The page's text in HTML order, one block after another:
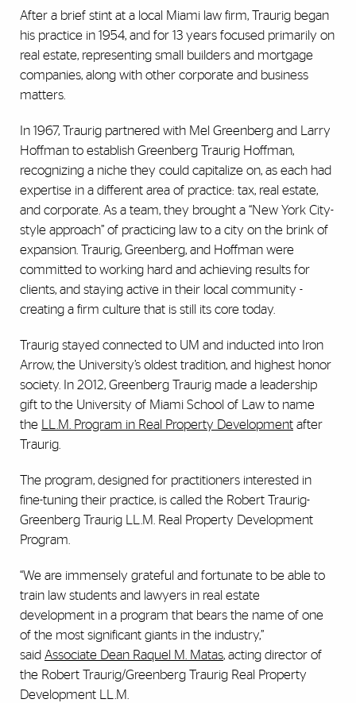
After a brief stint at a local Miami law firm, Traurig began
his practice in 1954, and for 13 years focused primarily on
real estate, representing small builders and mortgage
companies, along with other corporate and business
matters.
In 1967, Traurig partnered with Mel Greenberg and Larry
Hoffman to establish Greenberg Traurig Hoffman,
recognizing a niche they could capitalize on, as each had
expertise in a different area of practice: tax, real estate,
and corporate. As a team, they brought a “New York City-
style approach” of practicing law to a city on the brink of
expansion. Traurig, Greenberg, and Hoffman were
committed to working hard and achieving results for
clients, and staying active in their local community -
creating a firm culture that is still its core today.
Traurig stayed connected to UM and inducted into Iron
Arrow, the University’s oldest tradition, and highest honor
society. In 2012, Greenberg Traurig made a leadership
gift to the University of Miami School of Law to name
the
LL.M. Program in Real Property Development after
Traurig.
The program, designed for practitioners interested in
fine-tuning their practice, is called the Robert Traurig-
Greenberg Traurig LL.M. Real Property Development
Program.
“We are immensely grateful and fortunate to be able to
train law students and lawyers in real estate
development in a program that bears the name of one
of the most significant giants in the industry,”
said Associate Dean Raquel M. Matas, acting director of
the Robert Traurig/Greenberg Traurig Real Property
Development LL.M.